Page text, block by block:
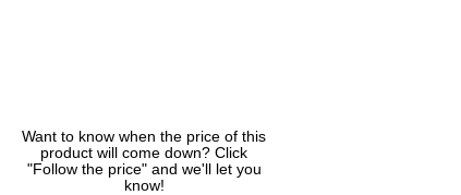
Want to know when the price of this
product will come down? Click
"Follow the price" and we'll let you
know!